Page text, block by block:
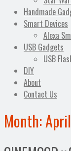
Handmade
Smart Devices
Alexa
USB Gadgets
USB
DIY
About
Contact Us
Month: